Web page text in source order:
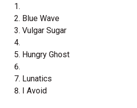
Blue Wave
Vulgar Sugar
Hungry Ghost
Lunatics
I Avoid